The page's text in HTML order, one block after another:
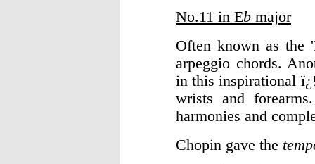
No.11 in Eb major
Often known as the
arpeggio chords.
in this inspirational
wrists and
harmonies and
Chopin gave the